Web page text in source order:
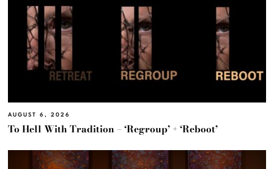
AUGUST 6, 2026
To Hell With Tradition – ‘Regroup’ + ‘Reboot’